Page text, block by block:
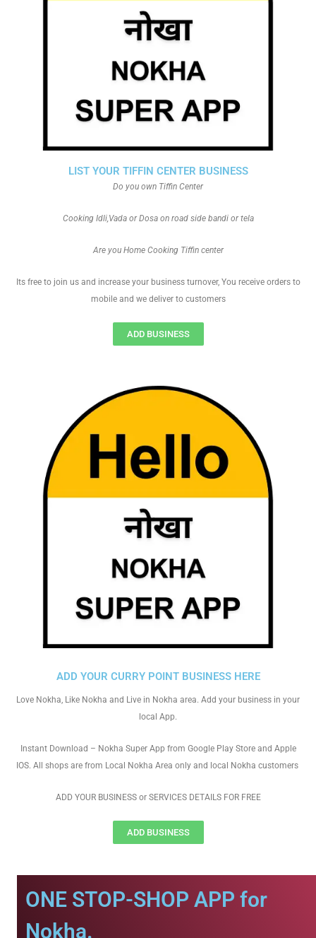
ADD YOUR CURRY POINT BUSINESS HERE
Love Nokha, Like Nokha and Live in Nokha area. Add your business in your
local App.
Instant Download – Nokha Super App from Google Play Store and Apple
IOS. All shops are from Local Nokha Area only and local Nokha customers
ADD YOUR BUSINESS or SERVICES DETAILS FOR FREE
ADD BUSINESS
LIST YOUR TIFFIN CENTER BUSINESS
Do you own Tiffin Center
Cooking Idli,Vada or Dosa on road side bandi or tela
Are you Home Cooking Tiffin center
Its free to join us and increase your business turnover, You receive orders to
mobile and we deliver to customers
ADD BUSINESS
ONE STOP-SHOP APP for
Nokha.